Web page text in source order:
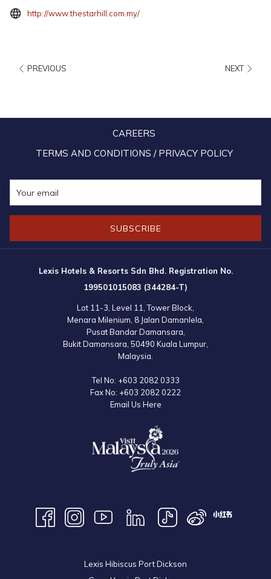
10:00am – 10:00pm (Daily)
to the official website for the latest information.
http://www.thestarhill.com.my/opens
PREVIOUS NEXT
CAREERS
TERMS AND CONDITIONS / PRIVACY POLICY
SUBSCRIBE
Lexis Hotels & Resorts Sdn Bhd. Registration No.
199501015083 (344284-T)
Lot 11-3, Level 11, Tower Block,
Menara Milenium, 8 Jalan Damanlela,
Pusat Bandar Damansara,
Bukit Damansara, 50490 Kuala Lumpur,
Malaysia.
Tel No: +603 2082 0333
Fax No: +603 2082 0222
Email Us Here
Lexis Hibiscus Port Dickson